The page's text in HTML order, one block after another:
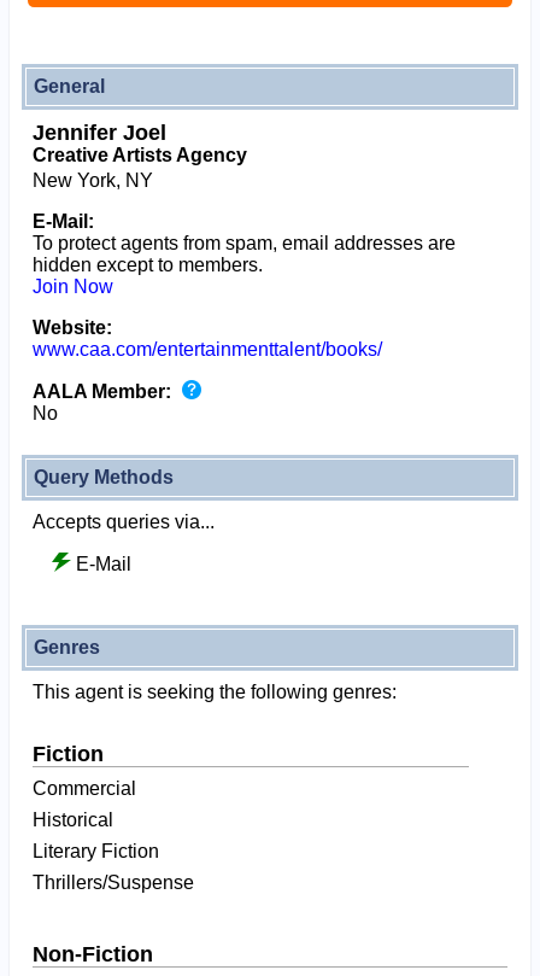
General
Jennifer Joel
Creative Artists Agency
New York, NY
E-Mail:
To protect agents from spam, email addresses are
hidden except to members.
Join Now
Website:
www.caa.com/entertainmenttalent/books/
AALA Member:
No
Query Methods
Accepts queries via...
E-Mail
Genres
This agent is seeking the following genres:
Fiction
Commercial
Historical
Literary Fiction
Thrillers/Suspense
Non-Fiction